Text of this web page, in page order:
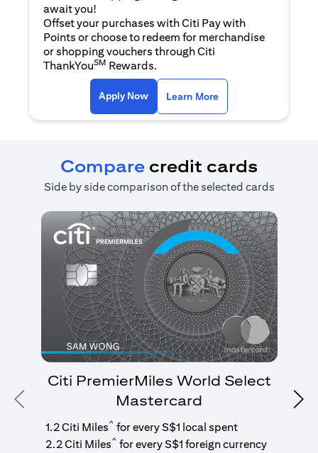
await you!
Offset your purchases with Citi Pay with
Points or choose to redeem for merchandise
or shopping vouchers through Citi
ThankYouSM Rewards.
Apply Now(opens in a new tab)
Learn More
Compare credit cards
Side by side comparison of the selected cards
Previous
Citi PremierMiles World Select
Mastercard
1.2 Citi Miles^ for every S$1 local spent
2.2 Citi Miles^ for every S$1 foreign currency